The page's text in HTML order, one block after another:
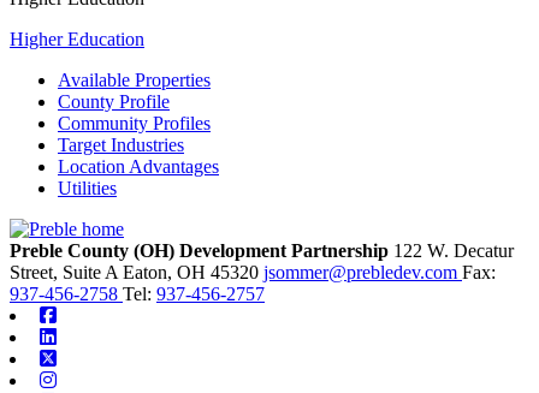
Higher Education
Available Properties
County Profile
Community Profiles
Target Industries
Location Advantages
Utilities
Preble County (OH) Development Partnership 122 W. Decatur
Street, Suite A Eaton, OH 45320 jsommer@prebledev.com Fax:
937-456-2758 Tel: 937-456-2757